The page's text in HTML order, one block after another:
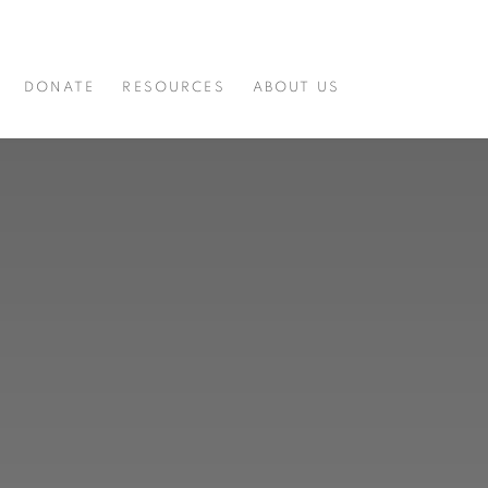
DONATE RESOURCES ABOUT US